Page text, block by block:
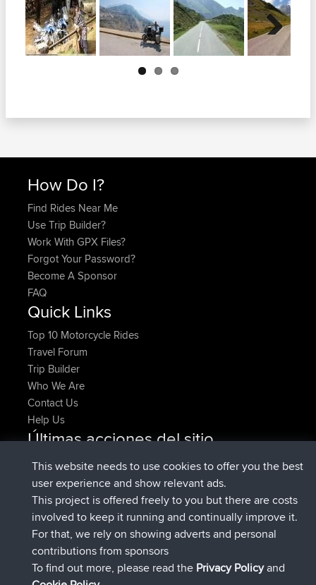
Next
How Do I?
Find Rides Near Me
Use Trip Builder?
Work With GPX Files?
Forgot Your Password?
Become A Sponsor
FAQ
Quick Links
Top 10 Motorcycle Rides
Travel Forum
Trip Builder
Who We Are
Contact Us
Help Us
Últimas acciones del sitio
denerocharles registradoBBRAhora
TheMagusregistrado BBRhace 4 min
popovazariregistradoBBRhace 10 min
DeadOutsideregistradoBBRhace 1 hr, 37 min
Rocinante registrado BBRhace 1 hr, 49 min
FlyingBlackbirdUpvotedNorth Devon Exmoor and
Coastal blast Pt 1hace 4 hrs, 21 min
This website needs to use cookies to offer you the best
user experience and show relevant ads.
This project is offered freely to you but there are costs
involved to keep it running and continually improve it.
For that, we rely on showing adverts and personal
contributions from sponsors
To find out more, please read the Privacy Policyand